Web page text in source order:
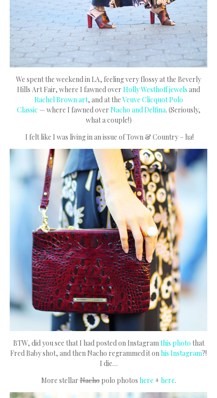
We spent the weekend in LA, feeling very flossy at the Beverly
Hills Art Fair, where I fawned over Holly Westhoff jewels and
Rachel Brown art, and at theVeuve Clicquot Polo
Classic — where I fawned over Nacho and Delfina. (Seriously,
what a couple!)
I felt like I was living in an issue of Town & Country – ha!
BTW, did you see that I had posted on Instagramthis photo that
Fred Baby shot, and then Nacho regrammed it onhis Instagram?!
I die…
More stellarNachopolo photos here + here.